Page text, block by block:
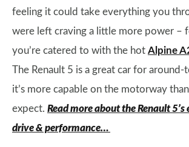
feeling it could take everything you
were left craving a little more power –
you’re catered to with the hot Alpine
The Renault 5 is a great car for around-
it’s more capable on the motorway
expect. Read more about the Renault
drive & performance…